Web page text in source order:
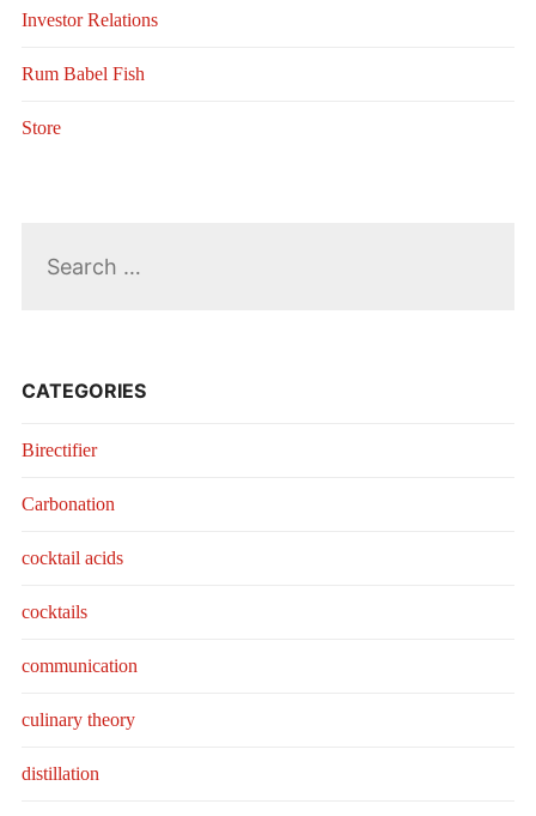
Investor Relations
Rum Babel Fish
Store
CATEGORIES
Birectifier
Carbonation
cocktail acids
cocktails
communication
culinary theory
distillation